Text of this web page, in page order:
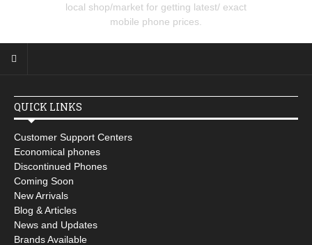
local shop/market for getting latest/ exact
mobile phone prices.
QUICK LINKS
Customer Support Centers
Economical phones
Discontinued Phones
Coming Soon
New Arrivals
Blog & Articles
News and Updates
Brands Available